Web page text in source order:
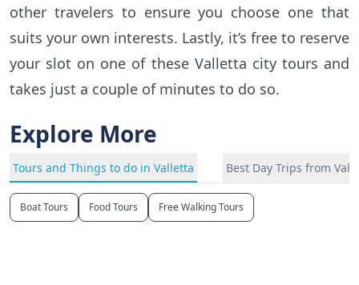
other travelers to ensure you choose one that
suits your own interests. Lastly, it’s free to reserve
your slot on one of these Valletta city tours and
takes just a couple of minutes to do so.
Explore More
Tours and Things to do in Valletta Best Day Trips from
Boat Tours Food Tours Free Walking Tours